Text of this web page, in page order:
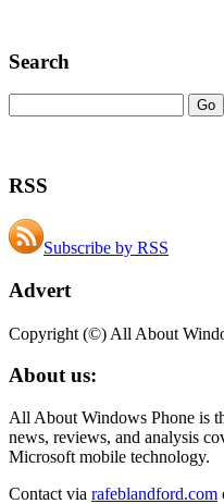
Search
RSS
Subscribe by RSS
Advert
Copyright (©) All About
About us:
All About Windows Phone is
news, reviews, and analysis
Microsoft mobile technology.
Contact via rafeblandford.com